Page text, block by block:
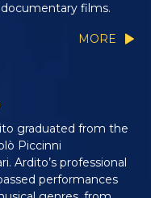
films.
MORE
graduated from the
Piccinni
Ardito’s professional
performances